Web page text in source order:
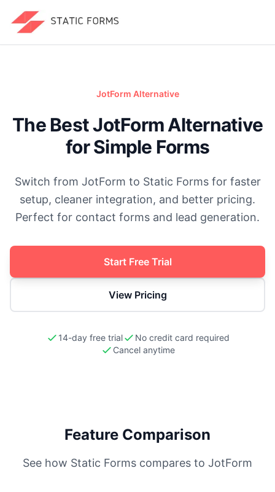
JotForm Alternative
The Best JotForm Alternative
for Simple Forms
Switch from JotForm to Static Forms for faster
setup, cleaner integration, and better pricing.
Perfect for contact forms and lead generation.
Start Free Trial
View Pricing
14-day free trial
No credit card required
Cancel anytime
Feature Comparison
See how Static Forms compares to JotForm